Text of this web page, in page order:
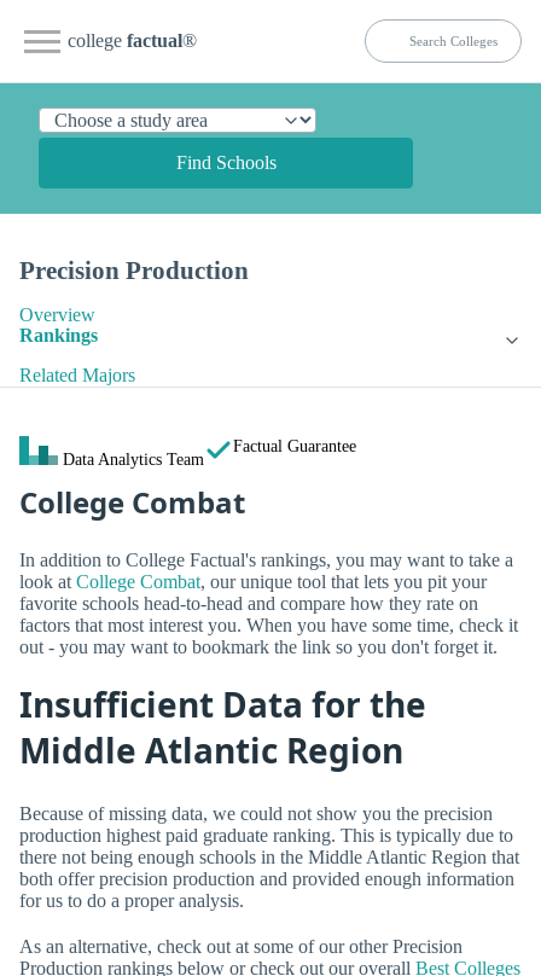
college factual®
Find Schools
Precision Production
Overview
Rankings
Related Majors
Data Analytics Team
Factual Guarantee
College Combat
In addition to College Factual's rankings, you may want to take a
look at College Combat, our unique tool that lets you pit your
favorite schools head-to-head and compare how they rate on
factors that most interest you. When you have some time, check it
out - you may want to bookmark the link so you don't forget it.
Insufficient Data for the
Middle Atlantic Region
Because of missing data, we could not show you the precision
production highest paid graduate ranking. This is typically due to
there not being enough schools in the Middle Atlantic Region that
both offer precision production and provided enough information
for us to do a proper analysis.
As an alternative, check out at some of our other Precision
Production rankings below or check out our overall Best Colleges